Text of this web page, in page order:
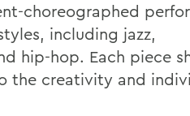
choreographed
including jazz,
hip-hop. Each piece
the creativity and